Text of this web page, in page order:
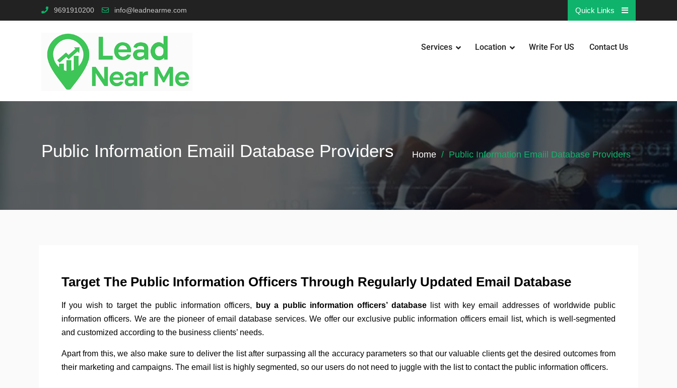
Quick Links
9691910200 info@leadnearme.com
Services Location Write For US Contact Us
Public Information Emaiil Database Providers Home Public Information Emaiil Database Providers
Target The Public Information Officers Through Regularly Updated Email Database
If you wish to target the public information officers, buy a public information officers’ database
list with key email addresses of worldwide public
information officers. We are the pioneer of email database services. We offer our exclusive public information officers email list, which is well-segmented
and customized according to the business clients’ needs.
Apart from this, we also make sure to deliver the list after surpassing all the accuracy parameters so that our valuable clients get the desired outcomes from
their marketing and campaigns. The email list is highly segmented, so our users do not need to juggle with the list to contact the public information officers.